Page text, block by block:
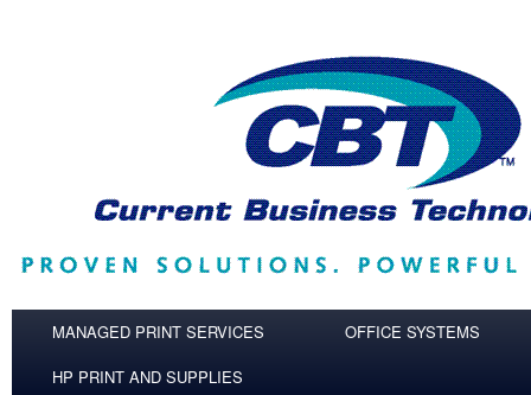
MANAGED PRINT SERVICES
OFFICE SYSTEMS
HP PRINT AND SUPPLIES